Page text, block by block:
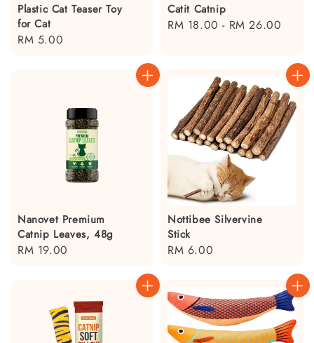
Plastic Cat Teaser Toy
for Cat
Regular
RM 5.00
Catit Catnip
Regular
RM 18.00 - RM 26.00
Nanovet Premium
Catnip Leaves, 48g
Regular
RM 19.00
Nottibee Silvervine
Stick
Regular
RM 6.00